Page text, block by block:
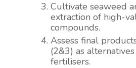
Cultivate seaweed
extraction of high-
compounds.
Assess final
(2&3) as
fertilisers.